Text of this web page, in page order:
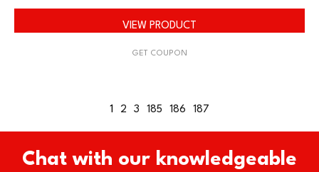
VIEW PRODUCT
GET COUPON
1 2 3 185 186 187
Chat with our knowledgeable